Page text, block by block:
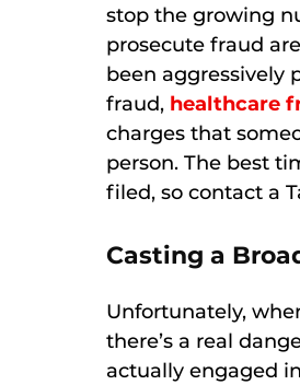
stop the growing
prosecute fraud
been aggressively
fraud, healthcare
charges that
person. The best
filed, so contact a
Casting a
Unfortunately,
there’s a real
actually engaged